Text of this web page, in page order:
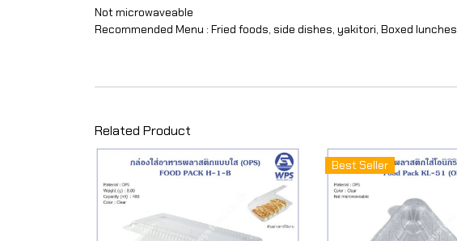
Not microwaveable
Recommended Menu : Fried foods, side dishes, yakitori, Boxed lunches
Related Product
Best Seller